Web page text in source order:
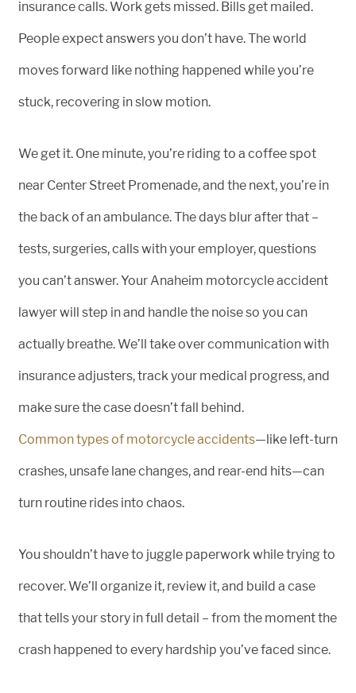
insurance calls. Work gets missed. Bills get mailed.
People expect answers you don’t have. The world
moves forward like nothing happened while you’re
stuck, recovering in slow motion.
We get it. One minute, you’re riding to a coffee spot
near Center Street Promenade, and the next, you’re in
the back of an ambulance. The days blur after that –
tests, surgeries, calls with your employer, questions
you can’t answer. Your Anaheim motorcycle accident
lawyer will step in and handle the noise so you can
actually breathe. We’ll take over communication with
insurance adjusters, track your medical progress, and
make sure the case doesn’t fall behind.
Common types of motorcycle accidents—like left-turn
crashes, unsafe lane changes, and rear-end hits—can
turn routine rides into chaos.
You shouldn’t have to juggle paperwork while trying to
recover. We’ll organize it, review it, and build a case
that tells your story in full detail – from the moment the
crash happened to every hardship you’ve faced since.